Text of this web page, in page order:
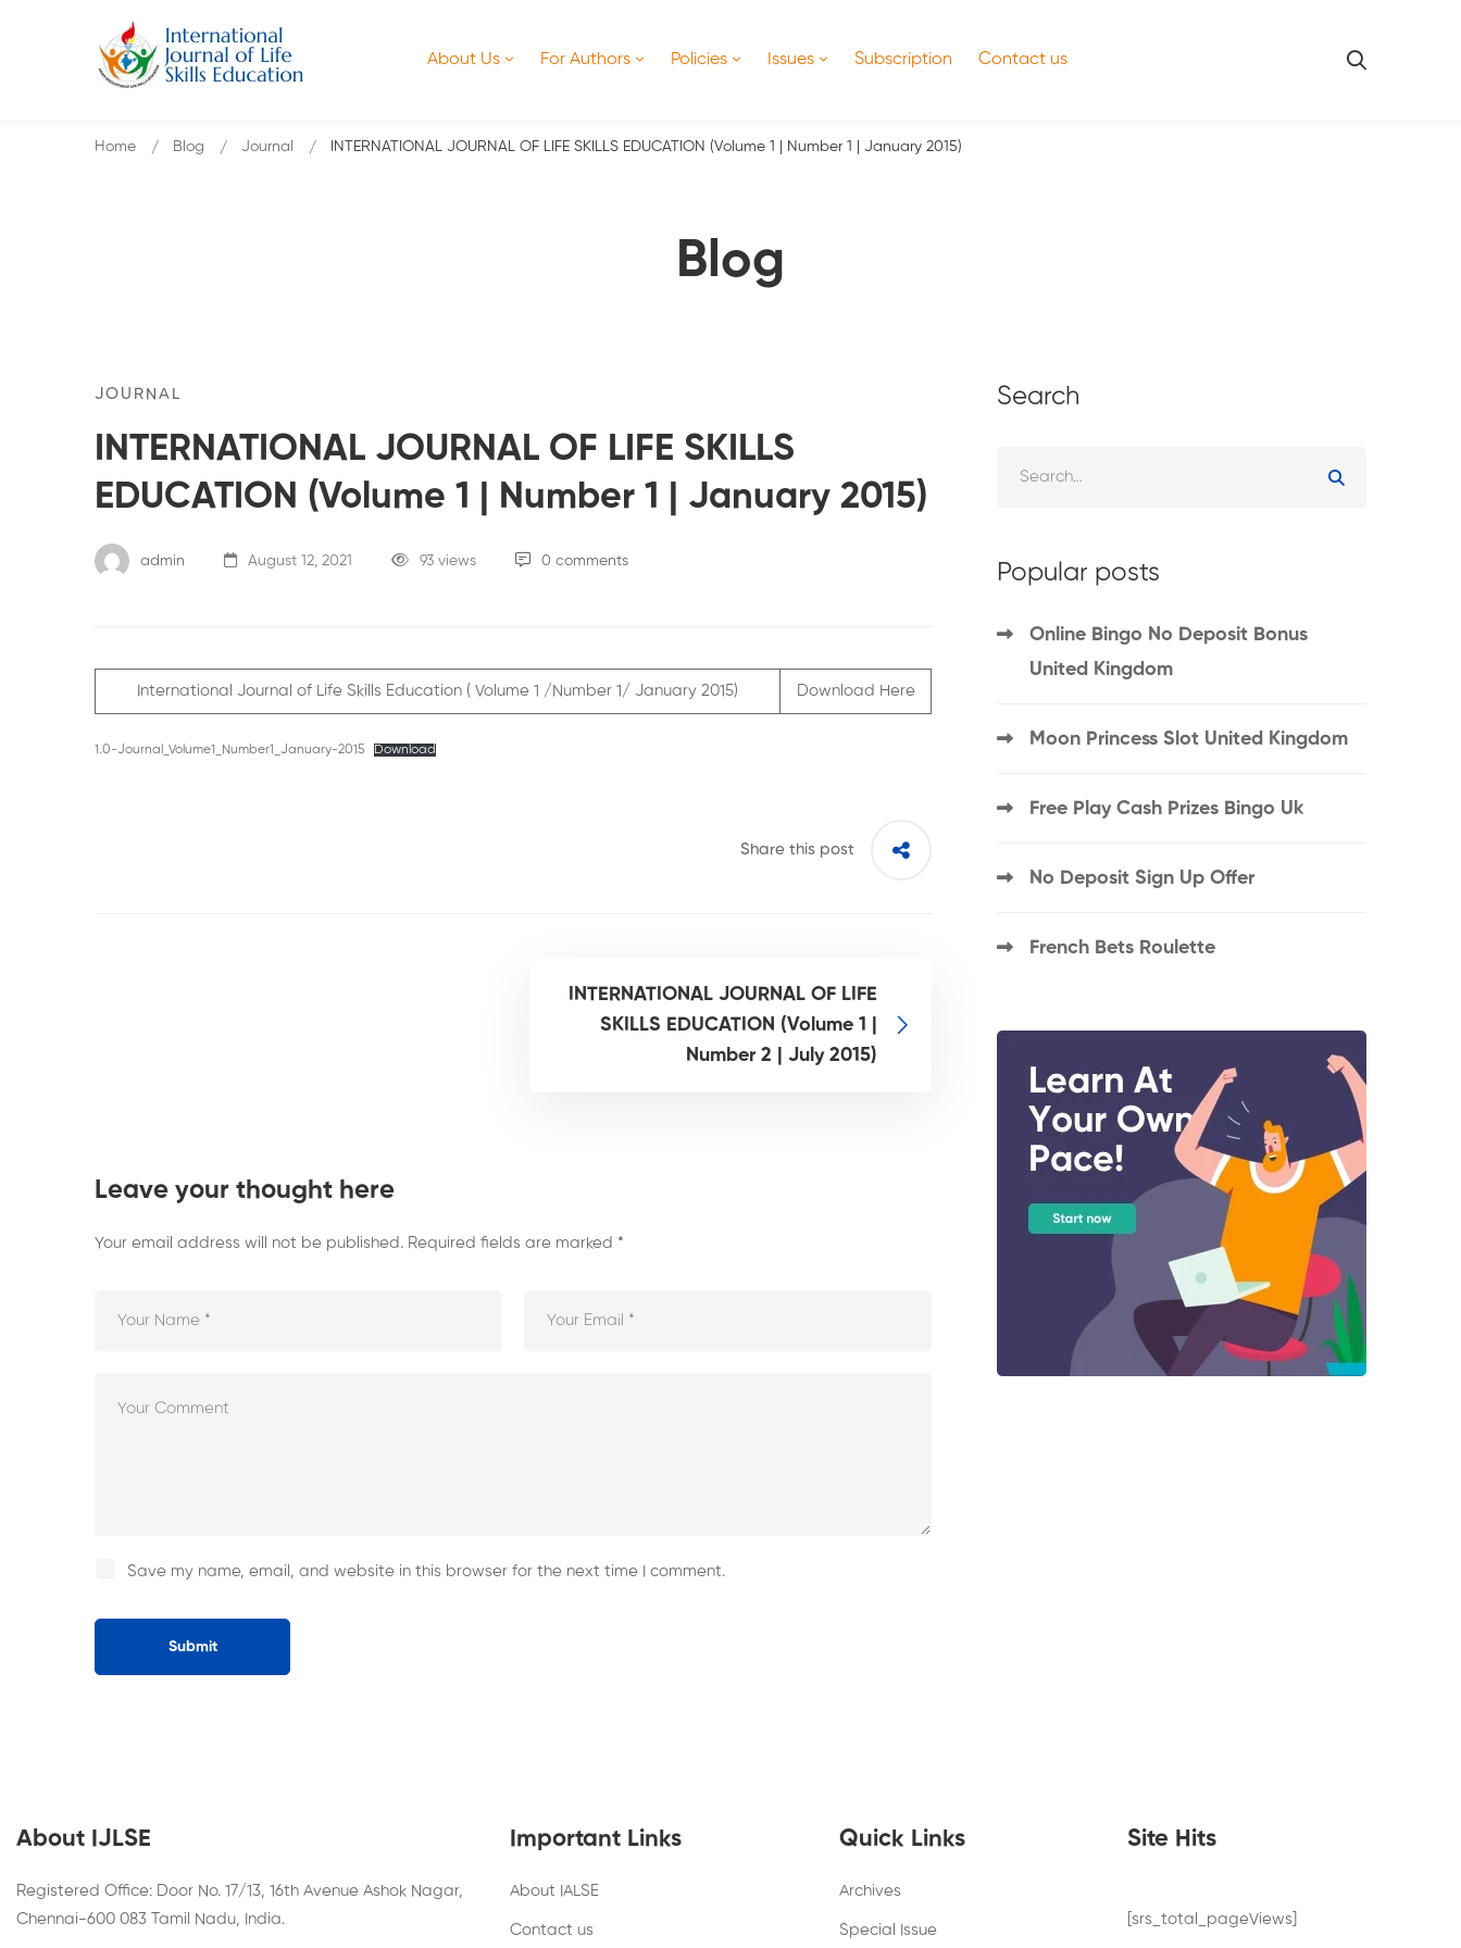
About Us For Authors Policies Issues Subscription Contact us
Blog
Home Blog Journal INTERNATIONAL JOURNAL OF LIFE SKILLS EDUCATION (Volume 1 | Number 1 | January 2015)
JOURNAL
INTERNATIONAL JOURNAL OF LIFE SKILLS
EDUCATION (Volume 1 | Number 1 | January 2015)
admin August 12, 2021 93 views 0 comments
International Journal of Life Skills Education ( Volume 1 /Number 1/ January 2015) Download Here
1.0-Journal_Volume1_Number1_January-2015 Download
Share this post
INTERNATIONAL JOURNAL OF LIFE
SKILLS EDUCATION (Volume 1 |
Number 2 | July 2015)
Leave your thought here
Your email address will not be published. Required fields are marked *
Save my name, email, and website in this browser for the next time I comment.
Search
Popular posts
Online Bingo No Deposit Bonus
United Kingdom
Moon Princess Slot United Kingdom
Free Play Cash Prizes Bingo Uk
No Deposit Sign Up Offer
French Bets Roulette
About IJLSE
Registered Office: Door No. 17/13, 16th Avenue Ashok Nagar,
Chennai-600 083 Tamil Nadu, India.
Important Links
About IALSE
Contact us
Quick Links
Archives
Special Issue
Site Hits
[srs_total_pageViews]